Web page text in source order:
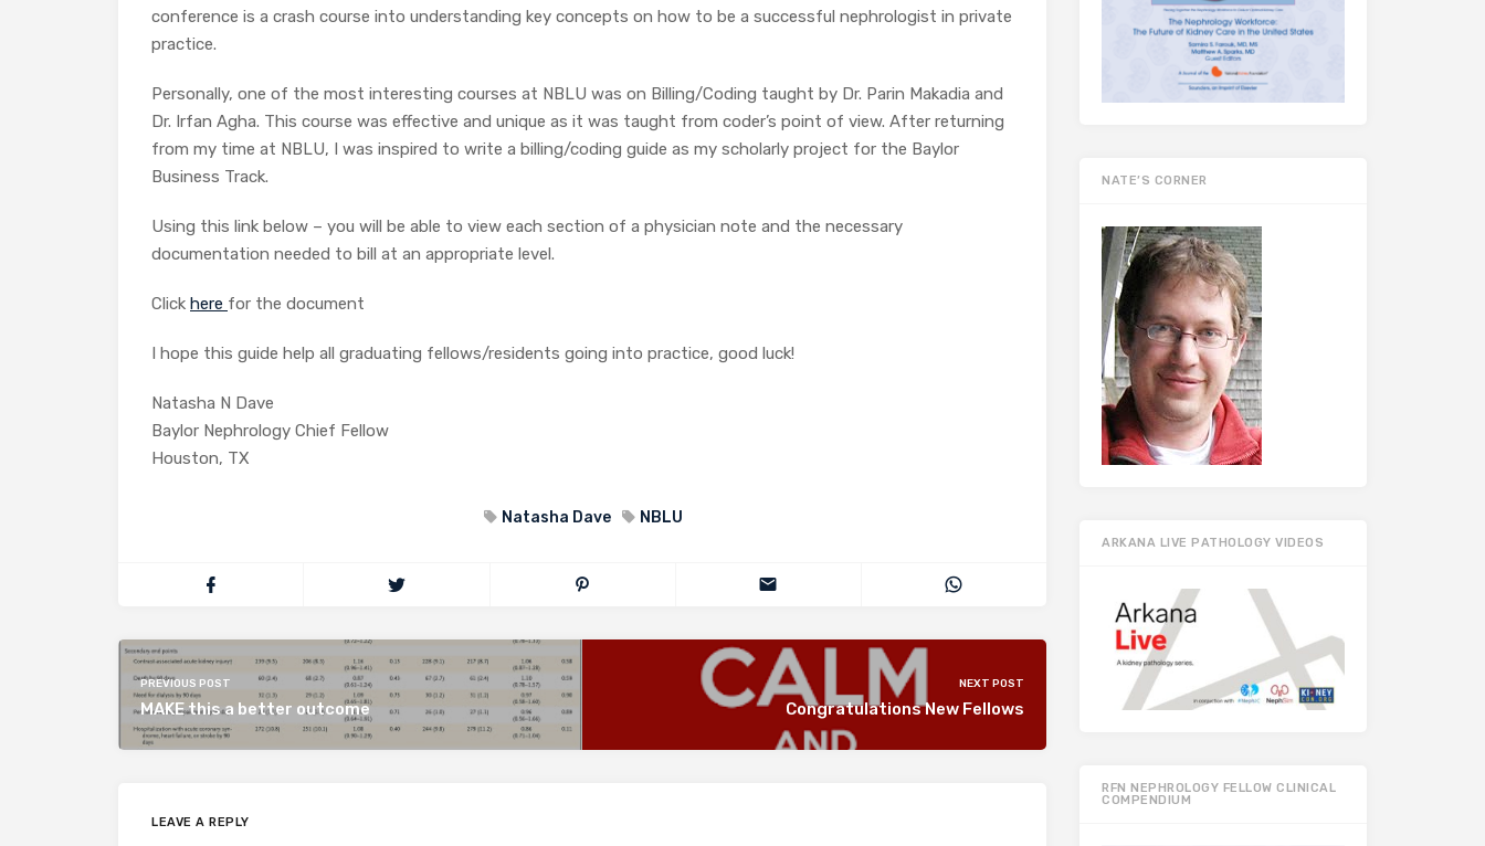
conference is a crash course into understanding key concepts on how to be a successful nephrologist in private
practice.
Personally, one of the most interesting courses at NBLU was on Billing/Coding taught by Dr. Parin Makadia and
Dr. Irfan Agha. This course was effective and unique as it was taught from coder’s point of view. After returning
from my time at NBLU, I was inspired to write a billing/coding guide as my scholarly project for the Baylor
Business Track.
Using this link below – you will be able to view each section of a physician note and the necessary
documentation needed to bill at an appropriate level.
Click here for the document
I hope this guide help all graduating fellows/residents going into practice, good luck!
Natasha N Dave
Baylor Nephrology Chief Fellow
Houston, TX
Natasha Dave NBLU
PREVIOUS POST
MAKE this a better outcome
NEXT POST
Congratulations New Fellows
LEAVE A REPLY
NATE’S CORNER
ARKANA LIVE PATHOLOGY VIDEOS
RFN NEPHROLOGY FELLOW CLINICAL
COMPENDIUM